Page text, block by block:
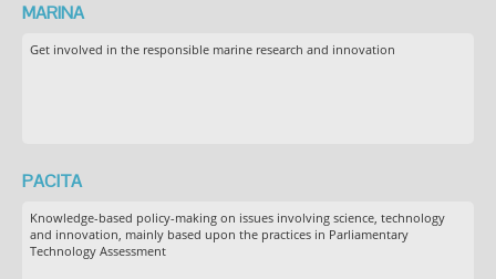
MARINA
Get involved in the responsible marine research and innovation
PACITA
Knowledge-based policy-making on issues involving science, technology
and innovation, mainly based upon the practices in Parliamentary
Technology Assessment